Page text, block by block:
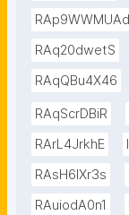
RAp9WWMUAd
RAq20dwetS
RAqQBu4X46
RAqScrDBiR
RArL4JrkhE
RAsH6lXr3s
RAuiodA0n1